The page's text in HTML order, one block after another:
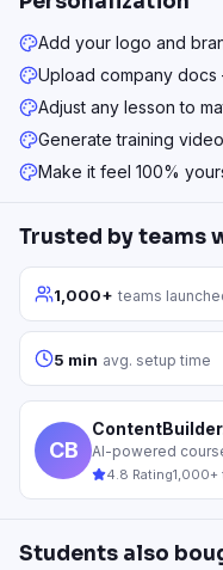
Add your logo and
Upload company
Adjust any lesson to
Generate training
Make it feel 100%
Trusted by teams
1,000+ teams
5 min avg. setup time
CB AI-powered
4.8 Rating1,000+
Students also